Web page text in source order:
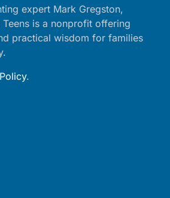
expert Mark Gregston,
Teens is a nonprofit offering
practical wisdom for families
.